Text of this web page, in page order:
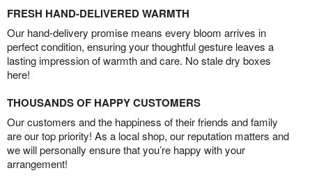
FRESH HAND-DELIVERED WARMTH
Our hand-delivery promise means every bloom arrives in
perfect condition, ensuring your thoughtful gesture leaves a
lasting impression of warmth and care. No stale dry boxes
here!
THOUSANDS OF HAPPY CUSTOMERS
Our customers and the happiness of their friends and family
are our top priority! As a local shop, our reputation matters and
we will personally ensure that you’re happy with your
arrangement!